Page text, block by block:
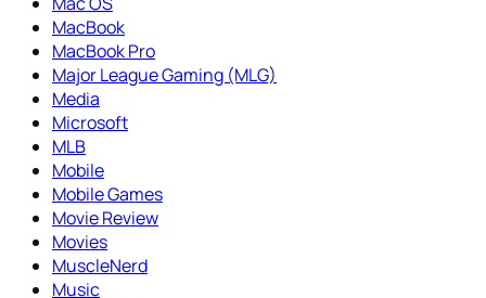
MacBook
MacBook Pro
Major League Gaming (MLG)
Media
Microsoft
MLB
Mobile
Mobile Games
Movie Review
Movies
MuscleNerd
Music